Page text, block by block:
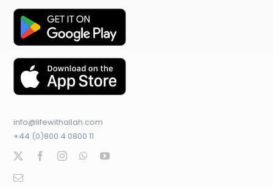
info@lifewithallah.com
+44 (0)800 4 0800 11